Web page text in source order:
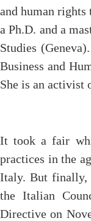
and human rights
a Ph.D. and a
Studies
Business and
She is an
It took a fair
practices in the
Italy. But finally,
the Italian
Directive on